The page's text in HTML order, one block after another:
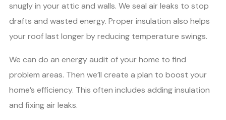
snugly in your attic and walls. We seal air leaks to stop
drafts and wasted energy. Proper insulation also helps
your roof last longer by reducing temperature swings.
We can do an energy audit of your home to find
problem areas. Then we’ll create a plan to boost your
home’s efficiency. This often includes adding insulation
and fixing air leaks.